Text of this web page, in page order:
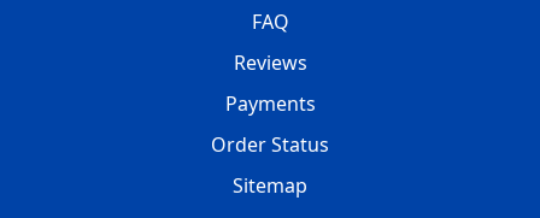
FAQ
Reviews
Payments
Order Status
Sitemap